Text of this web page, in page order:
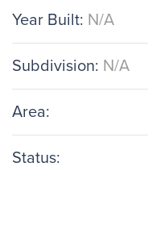
Year Built: N/A
Subdivision: N/A
Area:
Status: